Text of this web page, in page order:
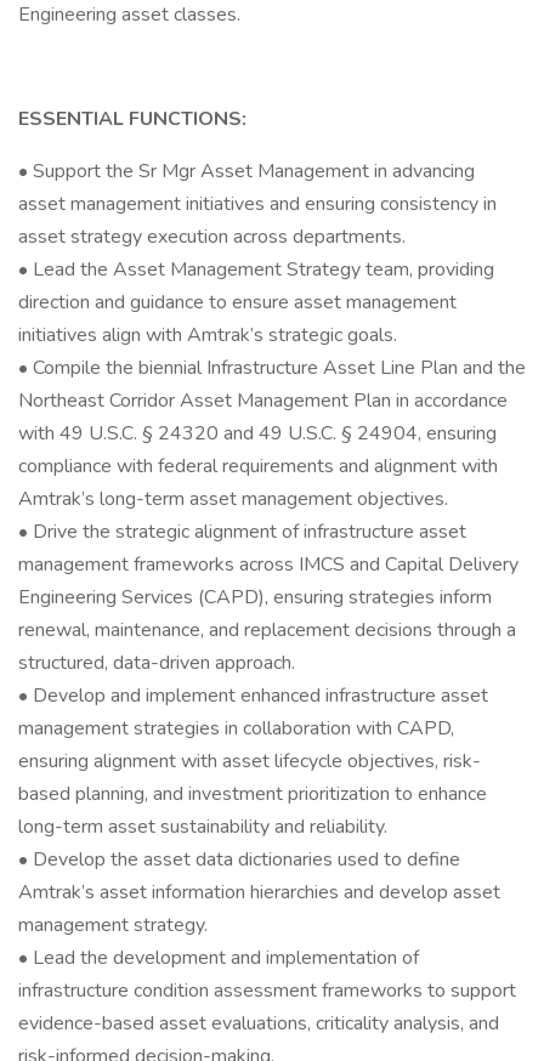
Engineering asset classes.
ESSENTIAL FUNCTIONS:
• Support the Sr Mgr Asset Management in advancing
asset management initiatives and ensuring consistency in
asset strategy execution across departments.
• Lead the Asset Management Strategy team, providing
direction and guidance to ensure asset management
initiatives align with Amtrak’s strategic goals.
• Compile the biennial Infrastructure Asset Line Plan and the
Northeast Corridor Asset Management Plan in accordance
with 49 U.S.C. § 24320 and 49 U.S.C. § 24904, ensuring
compliance with federal requirements and alignment with
Amtrak’s long-term asset management objectives.
• Drive the strategic alignment of infrastructure asset
management frameworks across IMCS and Capital Delivery
Engineering Services (CAPD), ensuring strategies inform
renewal, maintenance, and replacement decisions through a
structured, data-driven approach.
• Develop and implement enhanced infrastructure asset
management strategies in collaboration with CAPD,
ensuring alignment with asset lifecycle objectives, risk-
based planning, and investment prioritization to enhance
long-term asset sustainability and reliability.
• Develop the asset data dictionaries used to define
Amtrak’s asset information hierarchies and develop asset
management strategy.
• Lead the development and implementation of
infrastructure condition assessment frameworks to support
evidence-based asset evaluations, criticality analysis, and